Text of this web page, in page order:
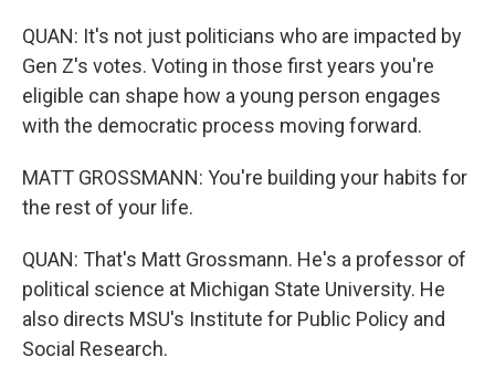
QUAN: It's not just politicians who are impacted by
Gen Z's votes. Voting in those first years you're
eligible can shape how a young person engages
with the democratic process moving forward.
MATT GROSSMANN: You're building your habits for
the rest of your life.
QUAN: That's Matt Grossmann. He's a professor of
political science at Michigan State University. He
also directs MSU's Institute for Public Policy and
Social Research.